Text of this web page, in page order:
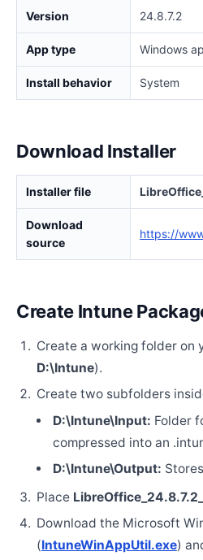
Version 24.8.7.2
App type Windows
Install behavior System
Download Installer
Installer file
Download
source
https://
Create Intune
Create a working folder on
D:\Intune).
Create two subfolders
D:\Intune\Input: Folder
compressed into an
D:\Intune\Output:
Place
Download the Microsoft
(IntuneWinAppUtil.exe)